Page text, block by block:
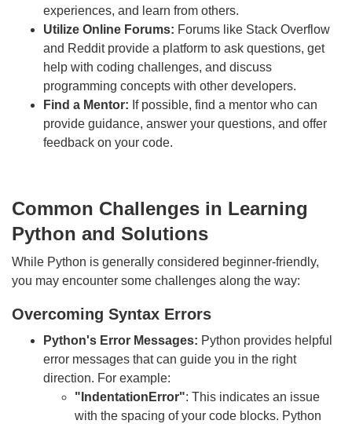
experiences, and learn from others.
Utilize Online Forums: Forums like Stack Overflow
and Reddit provide a platform to ask questions, get
help with coding challenges, and discuss
programming concepts with other developers.
Find a Mentor: If possible, find a mentor who can
provide guidance, answer your questions, and offer
feedback on your code.
Common Challenges in Learning
Python and Solutions
While Python is generally considered beginner-friendly,
you may encounter some challenges along the way:
Overcoming Syntax Errors
Python's Error Messages: Python provides helpful
error messages that can guide you in the right
direction. For example:
"IndentationError": This indicates an issue
with the spacing of your code blocks. Python